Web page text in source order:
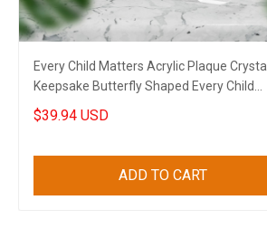
Every Child Matters Acrylic Plaque Crystal
Keepsake Butterfly Shaped Every Child
Matters Merch
$39.94 USD
ADD TO CART